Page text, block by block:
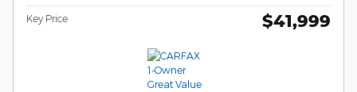
Key Price $41,999